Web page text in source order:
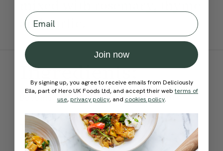
and garlic.
Ingredients:
Become a Memberto see this content
Method:
Email
Join now
By signing up, you agree to receive emails from Deliciously
Ella, part of Hero UK Foods Ltd, and accept their webterms of
use, privacy policy, and cookies policy.